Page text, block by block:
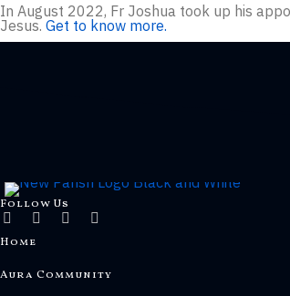
In August 2022, Fr Joshua took up his
Jesus. Get to know more.
Follow Us
Home
Aura Community